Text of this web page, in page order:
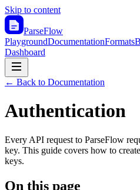
Skip to content
ParseFlow
PlaygroundDocumentationFormats
Dashboard
← Back to Documentation
Authentication
Every API request to ParseFlow
key. This guide covers how to
keys.
On this page